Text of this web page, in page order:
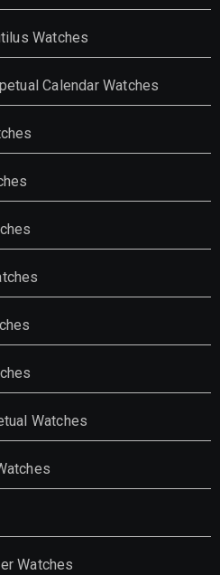
Watches
Calendar Watches
Watches
Watches